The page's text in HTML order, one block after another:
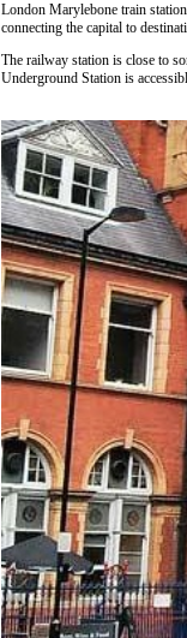
London Marylebone train
connecting the capital to
The railway station is close to
Underground Station is